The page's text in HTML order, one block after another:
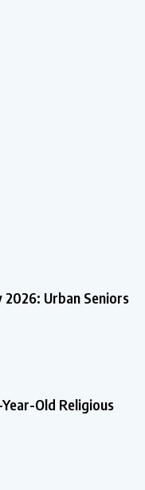
2026: Urban Seniors
Old Religious